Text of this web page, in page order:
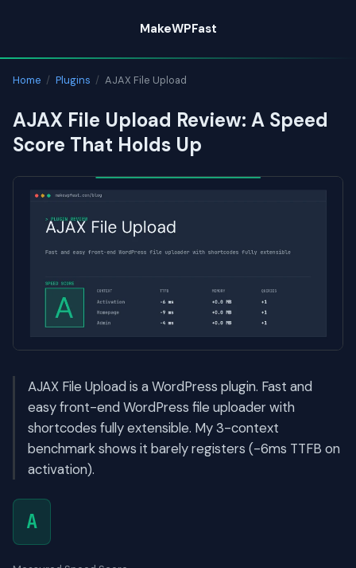
content
MakeWPFast
Home / Plugins / AJAX File Upload
AJAX File Upload Review: A Speed
Score That Holds Up
AJAX File Upload is a WordPress plugin. Fast and
easy front-end WordPress file uploader with
shortcodes fully extensible. My 3-context
benchmark shows it barely registers (-6ms TTFB on
activation).
A